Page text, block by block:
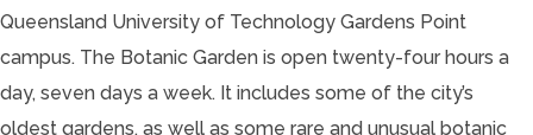
Queensland University of Technology Gardens Point
campus. The Botanic Garden is open twenty-four hours a
day, seven days a week. It includes some of the city’s
oldest gardens, as well as some rare and unusual botanic